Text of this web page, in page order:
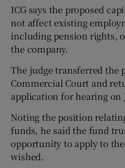
ICG says the proposed
not affect existing
including pension rights,
the company.
The judge transferred the
Commercial Court and
application for hearing on
Noting the position
funds, he said the fund
opportunity to apply to
wished.